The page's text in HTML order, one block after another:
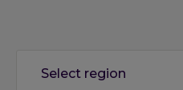
Select region